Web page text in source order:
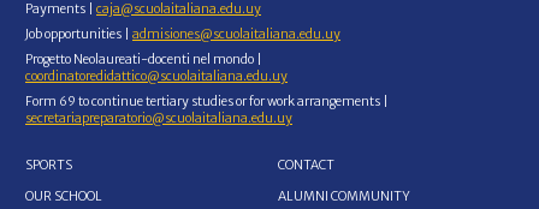
Payments | caja@scuolaitaliana.edu.uy
Job opportunities | admisiones@scuolaitaliana.edu.uy
Progetto Neolaureati-docenti nel mondo |
coordinatoredidattico@scuolaitaliana.edu.uy
Form 69 to continue tertiary studies or for work arrangements |
secretariapreparatorio@scuolaitaliana.edu.uy
SPORTS
OUR SCHOOL
CONTACT
ALUMNI COMMUNITY